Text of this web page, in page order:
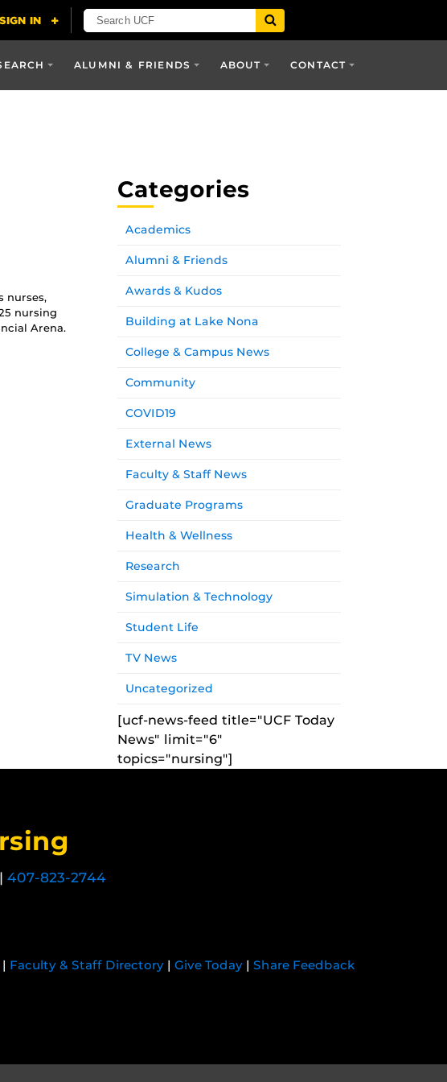
ALUMNI & FRIENDS ABOUT CONTACT
nurses,
nursing
Arena.
Categories
Academics
Alumni & Friends
Awards & Kudos
Building at Lake Nona
College & Campus News
Community
COVID19
External News
Faculty & Staff News
Graduate Programs
Health & Wellness
Research
Simulation & Technology
Student Life
TV News
Uncategorized
[ucf-news-feed title="UCF Today
News" limit="6"
topics="nursing"]
407-823-2744
YouTube
| Faculty & Staff Directory | Give Today | Share Feedback